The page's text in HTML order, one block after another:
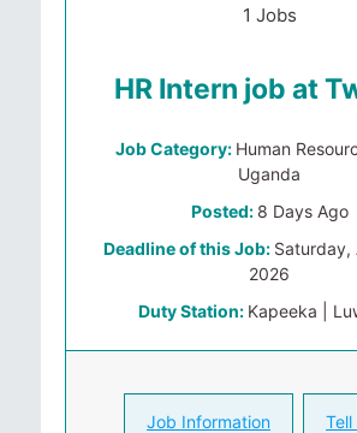
1 Jobs
HR Intern job at
Job Category: Human
Uganda
Posted: 8 Days Ago
Deadline of this Job: Saturday,
2026
Duty Station: Kapeeka |
Job Information Tell